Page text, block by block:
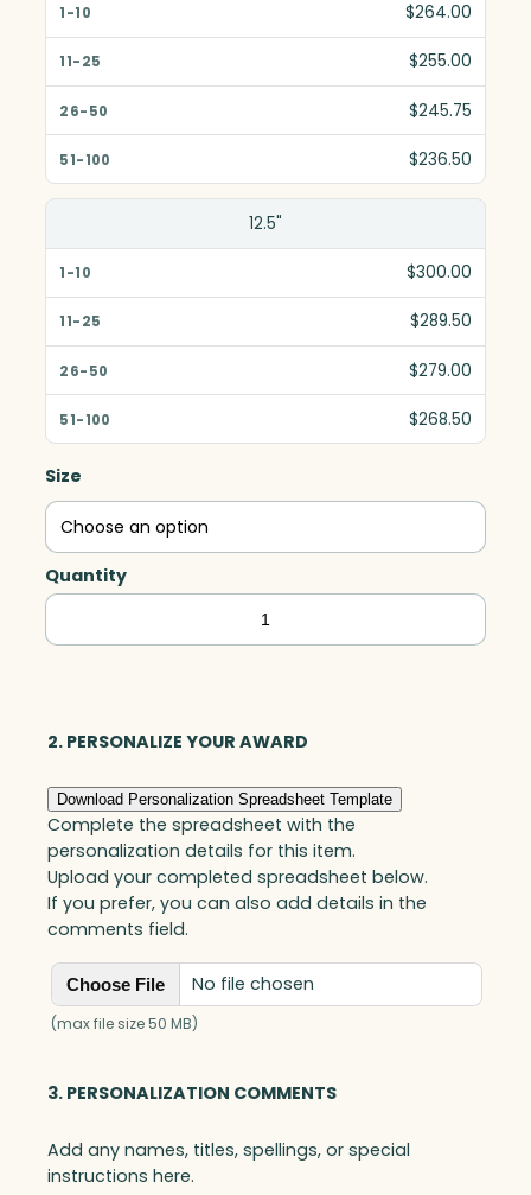
$264.00
$255.00
$245.75
$236.50
12.5"
$300.00
$289.50
$279.00
$268.50
Size
Quantity
Springfield
Global
quantity
2. PERSONALIZE YOUR AWARD
Download Personalization Spreadsheet Template
Complete the spreadsheet with the
personalization details for this item.
Upload your completed spreadsheet below.
If you prefer, you can also add details in the
comments field.
Choose File No file chosen
(max file size 50 MB)
3. PERSONALIZATION COMMENTS
Add any names, titles, spellings, or special
instructions here.